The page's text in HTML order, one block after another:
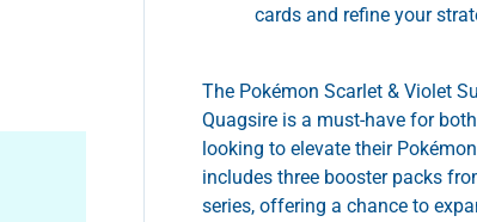
cards and refine your
The Pokémon Scarlet & Violet
Quagsire is a must-have for
looking to elevate their
includes three booster packs
series, offering a chance to